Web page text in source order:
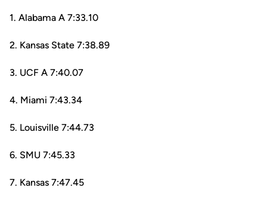
1. Alabama A 7:33.10
2. Kansas State 7:38.89
3. UCF A 7:40.07
4. Miami 7:43.34
5. Louisville 7:44.73
6. SMU 7:45.33
7. Kansas 7:47.45